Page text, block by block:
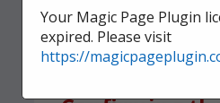
treatment.
Your Magic Page Plugin
expired. Please visit
https://